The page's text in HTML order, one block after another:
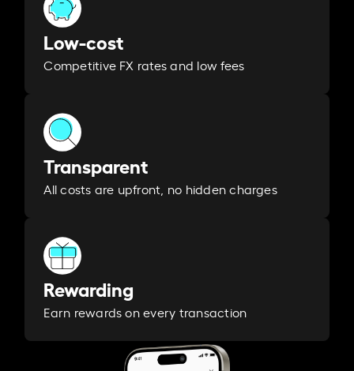
Low-cost
Competitive FX rates and low fees
Transparent
All costs are upfront, no hidden charges
Rewarding
Earn rewards on every transaction